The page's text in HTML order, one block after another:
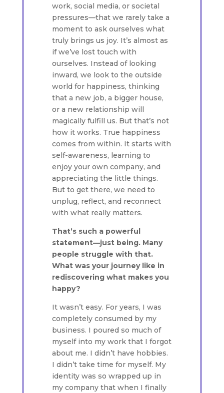
work, social media, or societal
pressures—that we rarely take a
moment to ask ourselves what
truly brings us joy. It’s almost as
if we’ve lost touch with
ourselves. Instead of looking
inward, we look to the outside
world for happiness, thinking
that a new job, a bigger house,
or a new relationship will
magically fulfill us. But that’s not
how it works. True happiness
comes from within. It starts with
self-awareness, learning to
enjoy your own company, and
appreciating the little things.
But to get there, we need to
unplug, reflect, and reconnect
with what really matters.
That’s such a powerful
statement—just being. Many
people struggle with that.
What was your journey like in
rediscovering what makes you
happy?
It wasn’t easy. For years, I was
completely consumed by my
business. I poured so much of
myself into my work that I forgot
about me. I didn’t have hobbies.
I didn’t take time for myself. My
identity was so wrapped up in
my company that when I finally